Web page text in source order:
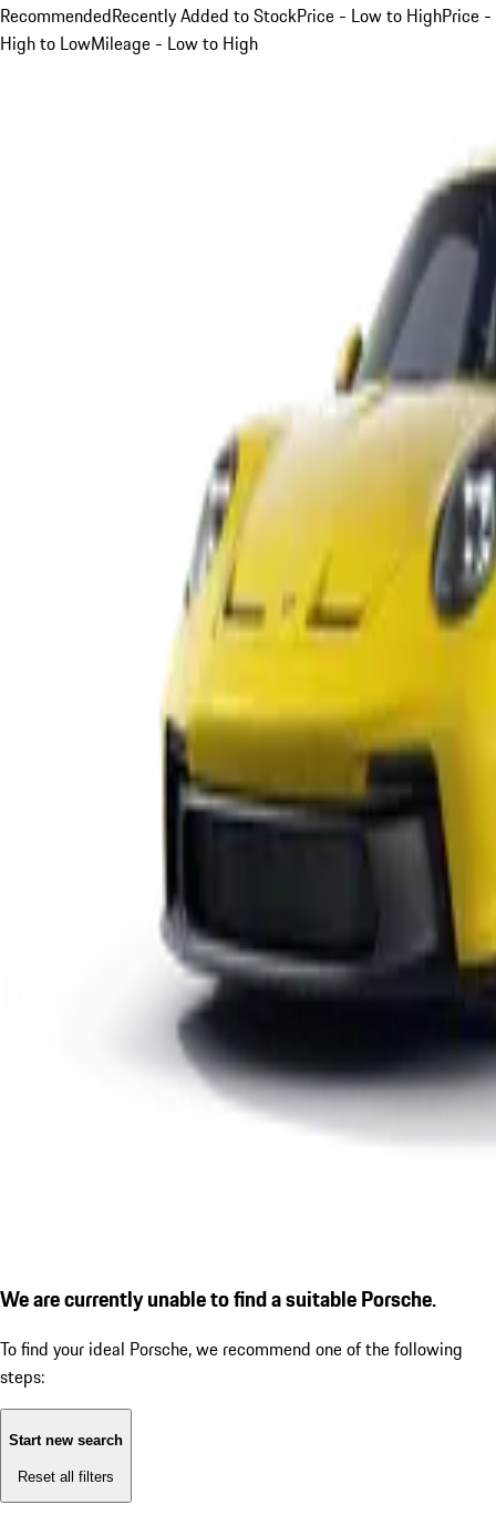
RecommendedRecently Added to StockPrice - Low to HighPrice -
High to LowMileage - Low to High
We are currently unable to find a suitable Porsche.
To find your ideal Porsche, we recommend one of the following
steps:
Start new search
Reset all filters